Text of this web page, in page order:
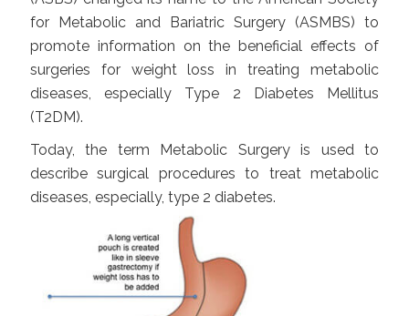
for Metabolic and Bariatric Surgery (ASMBS) to
promote information on the beneficial effects of
surgeries for weight loss in treating metabolic
diseases, especially Type 2 Diabetes Mellitus
(T2DM).
Today, the term Metabolic Surgery is used to
describe surgical procedures to treat metabolic
diseases, especially, type 2 diabetes.